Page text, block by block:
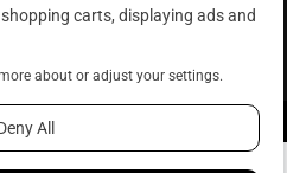
News. All rights reserved.